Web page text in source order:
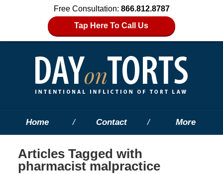
Free Consultation: 866.812.8787
Tap Here To Call Us
Home Contact More
Articles Tagged with
pharmacist malpractice